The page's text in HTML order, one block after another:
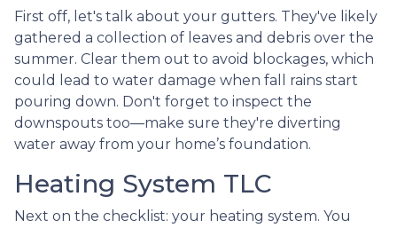
First off, let's talk about your gutters. They've likely
gathered a collection of leaves and debris over the
summer. Clear them out to avoid blockages, which
could lead to water damage when fall rains start
pouring down. Don't forget to inspect the
downspouts too—make sure they're diverting
water away from your home’s foundation.
Heating System TLC
Next on the checklist: your heating system. You